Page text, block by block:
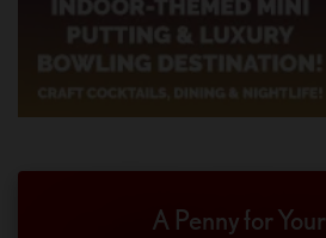
A Penny for Your